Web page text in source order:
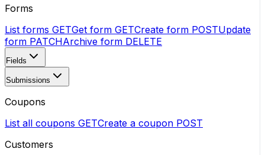
Forms
List forms GETGet form GETCreate form POSTUpdate
form PATCHArchive form DELETE
Fields
Submissions
Coupons
List all coupons GETCreate a coupon POST
Customers